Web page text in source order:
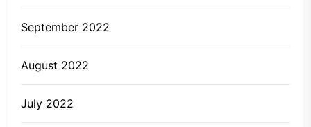
September 2022
August 2022
July 2022